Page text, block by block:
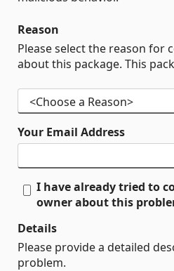
Reason
Please select the reason for
about this package. This
Your Email Address
I have already tried to
owner about this
Details
Please provide a detailed
problem.